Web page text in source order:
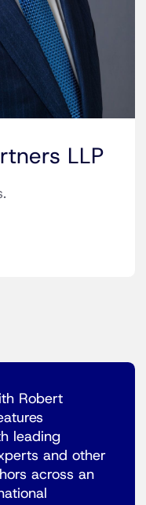
LLP
Robert
leading
and other
across an